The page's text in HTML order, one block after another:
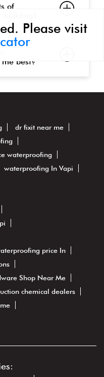
Please visit
of
best?
dr fixit near me
waterproofing
waterproofing In Vapi
price In
Shop Near Me
chemical dealers